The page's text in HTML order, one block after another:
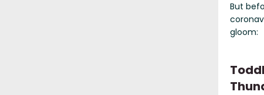
But
gloom: